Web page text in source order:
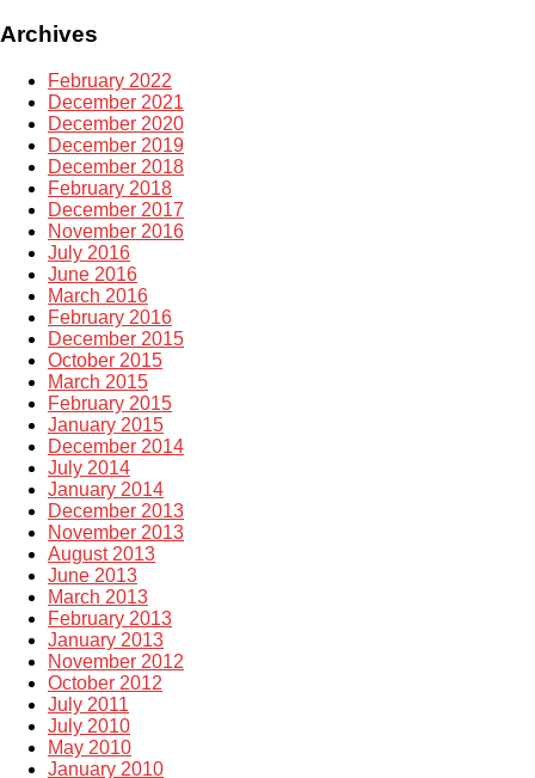
Archives
February 2022
December 2021
December 2020
December 2019
December 2018
February 2018
December 2017
November 2016
July 2016
June 2016
March 2016
February 2016
December 2015
October 2015
March 2015
February 2015
January 2015
December 2014
July 2014
January 2014
December 2013
November 2013
August 2013
June 2013
March 2013
February 2013
January 2013
November 2012
October 2012
July 2011
July 2010
May 2010
January 2010